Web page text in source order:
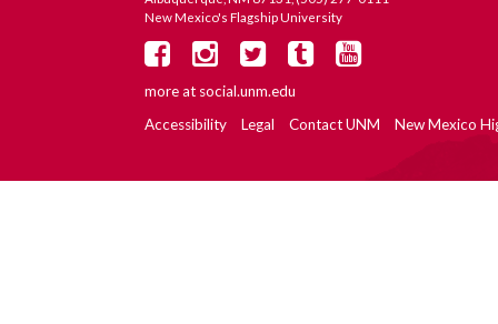
New Mexico's Flagship University
more at social.unm.edu
Accessibility
Legal Contact UNM New Mexico